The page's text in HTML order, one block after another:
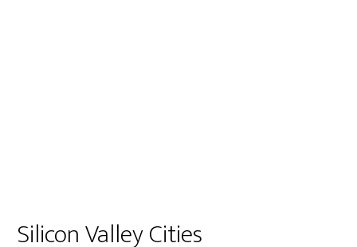
Silicon Valley Cities